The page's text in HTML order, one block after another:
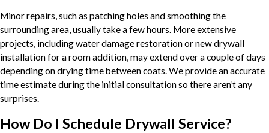
Minor repairs, such as patching holes and smoothing the
surrounding area, usually take a few hours. More extensive
projects, including water damage restoration or new drywall
installation for a room addition, may extend over a couple of days
depending on drying time between coats. We provide an accurate
time estimate during the initial consultation so there aren’t any
surprises.
How Do I Schedule Drywall Service?